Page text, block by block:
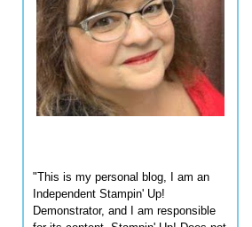
"This is my personal blog, I am an
Independent Stampin' Up!
Demonstrator, and I am responsible